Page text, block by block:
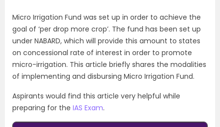
Micro Irrigation Fund was set up in order to achieve the
goal of ‘per drop more crop’. The fund has been set up
under NABARD, which will provide this amount to states
on concessional rate of interest in order to promote
micro-irrigation. This article briefly shares the modalities
of implementing and disbursing Micro Irrigation Fund.
Aspirants would find this article very helpful while
preparing for the IAS Exam.